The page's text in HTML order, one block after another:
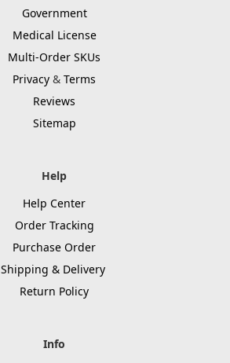
Government
Medical License
Multi-Order SKUs
Privacy & Terms
Reviews
Sitemap
Help
Help Center
Order Tracking
Purchase Order
Shipping & Delivery
Return Policy
Info